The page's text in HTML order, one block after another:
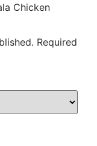
Chicken
Required